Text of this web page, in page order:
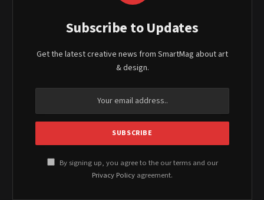
Subscribe to Updates
Get the latest creative news from SmartMag about art
& design.
By signing up, you agree to the our terms and our
Privacy Policy agreement.